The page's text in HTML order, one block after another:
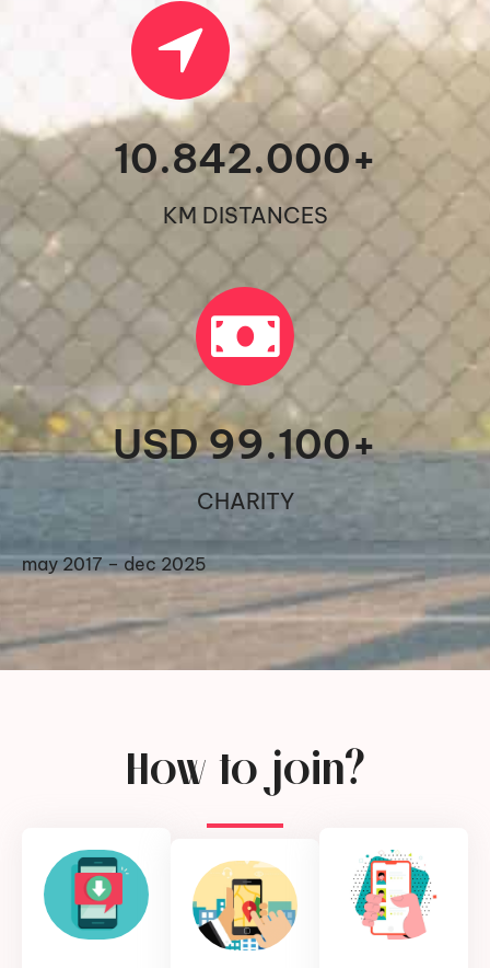
KM DISTANCES
10.842.000+
CHARITY
USD 99.100+
may 2017 – dec 2025
How to join?